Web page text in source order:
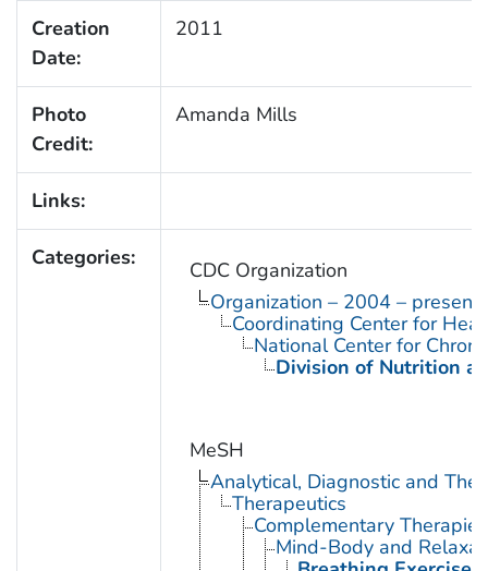
Creation
Date:
2011
Photo
Credit:
Amanda Mills
Links:
Categories:
CDC Organization
Organization – 2004 – present
Coordinating Center for
National Center for
Division of Nutrition
MeSH
Analytical, Diagnostic and
Therapeutics
Complementary Therapies
Mind-Body and